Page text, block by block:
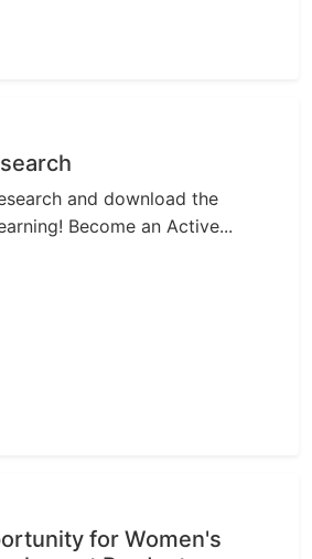
and download the
Become an Active...
for Women's